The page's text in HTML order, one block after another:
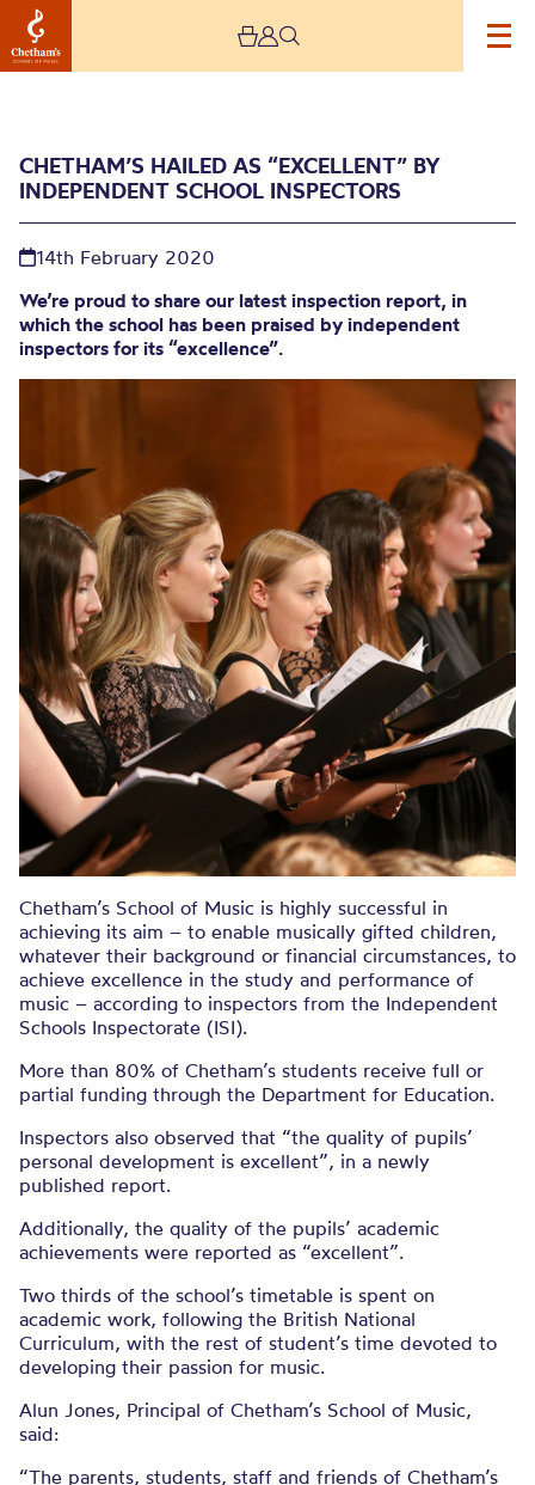
Chetham’s hailed as
“excellent” by
Independent School
Inspectors
CHETHAM’S HAILED AS “EXCELLENT” BY
INDEPENDENT SCHOOL INSPECTORS
14th February 2020
We’re proud to share our latest inspection report, in
which the school has been praised by independent
inspectors for its “excellence”.
Chetham’s School of Music is highly successful in
achieving its aim – to enable musically gifted children,
whatever their background or financial circumstances, to
achieve excellence in the study and performance of
music – according to inspectors from the Independent
Schools Inspectorate (ISI).
More than 80% of Chetham’s students receive full or
partial funding through the Department for Education.
Inspectors also observed that “the quality of pupils’
personal development is excellent”, in a newly
published report.
Additionally, the quality of the pupils’ academic
achievements were reported as “excellent”.
Two thirds of the school’s timetable is spent on
academic work, following the British National
Curriculum, with the rest of student’s time devoted to
developing their passion for music.
Alun Jones, Principal of Chetham’s School of Music,
said:
“The parents, students, staff and friends of Chetham’s